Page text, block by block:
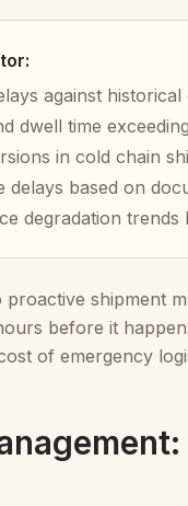
against
dwell time
in cold chain
delays based on
degradation
shipment
before it
of emergency